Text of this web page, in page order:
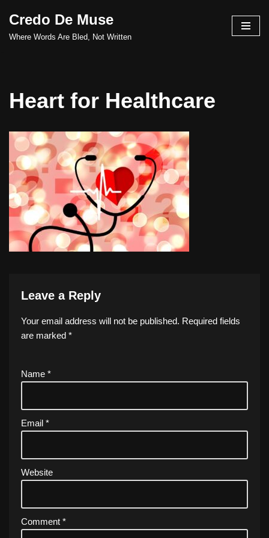
Skip
Credo De Muse
Where Words Are Bled, Not Written
Heart for Healthcare
Leave a Reply
Your email address will not be published. Required fields
are marked *
Name *
Email *
Website
Comment *